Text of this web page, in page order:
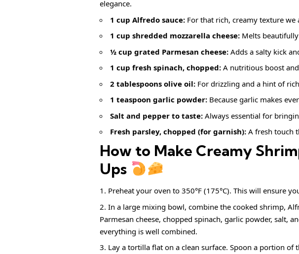
elegance.
1 cup Alfredo sauce: For that rich, creamy texture we
1 cup shredded mozzarella cheese: Melts
½ cup grated Parmesan cheese: Adds a salty kick
1 cup fresh spinach, chopped: A nutritious boost
2 tablespoons olive oil: For drizzling and a hint of
1 teaspoon garlic powder: Because garlic makes
Salt and pepper to taste: Always essential for
Fresh parsley, chopped (for garnish): A fresh touch
How to Make Creamy
Ups
Preheat your oven to 350°F (175°C). This will ensure
In a large mixing bowl, combine the cooked shrimp,
Parmesan cheese, chopped spinach, garlic powder, salt,
everything is well combined.
Lay a tortilla flat on a clean surface. Spoon a portion